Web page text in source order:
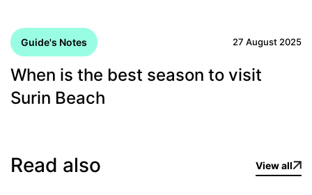
Guide's Notes 27 August 2025
When is the best season to visit
Surin Beach
Read also View all